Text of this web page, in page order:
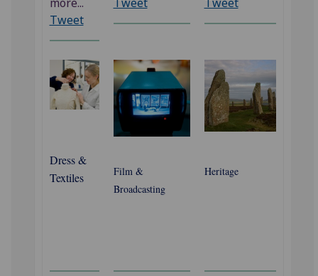
Tweet
Dress &
Textiles
Film &
Broadcasting
Heritage